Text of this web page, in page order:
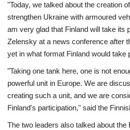
"Today, we talked about the creation
strengthen Ukraine with armoured
am very glad that Finland will take its
Zelensky at a news conference after
yet in what format Finland would take
"Taking one tank here, one is not
powerful unit in Europe. We are
creating such a unit, and we are
Finland's participation," said the
The two leaders also talked about the